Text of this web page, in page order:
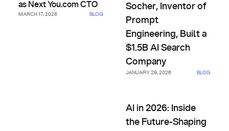
as Next You.com CTO
MARCH 17, 2026 BLOG
Socher, Inventor of
Prompt
Engineering, Built a
$1.5B AI Search
Company
JANUARY 29, 2026 BLOG
AI in 2026: Inside
the Future-Shaping